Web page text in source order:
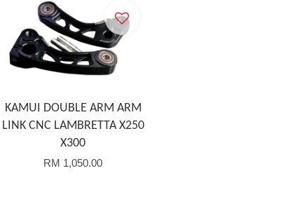
KAMUI DOUBLE ARM ARM
LINK CNC LAMBRETTA X250
X300
RM 1,050.00